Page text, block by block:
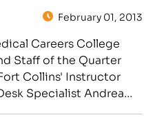
February 01, 2013
Careers College
Staff of the Quarter
Collins' Instructor
Specialist Andrea